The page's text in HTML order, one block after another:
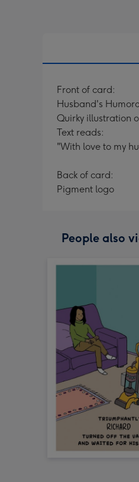
Front of card:
Husband's
Quirky illustration
Text reads:
"With love to my
Back of card:
Pigment logo
People also